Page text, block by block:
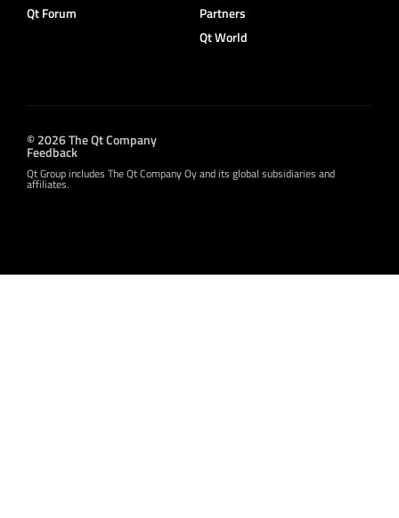
Qt Forum
Partners
Qt World
© 2026 The Qt Company
Feedback
Qt Group includes The Qt Company Oy and its global subsidiaries and
affiliates.